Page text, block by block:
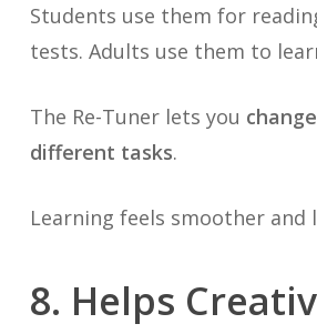
Students use them for
tests. Adults use them to
The Re-Tuner lets you
different tasks.
Learning feels smoother and
8. Helps